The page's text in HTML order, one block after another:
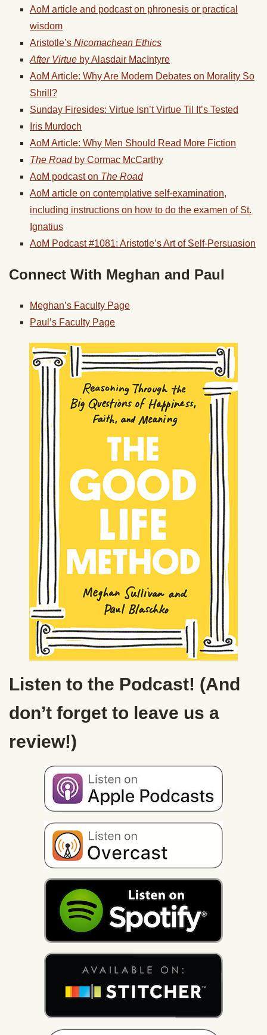
AoM article and podcast on phronesis or practical
wisdom
Aristotle’s Nicomachean Ethics
After Virtue by Alasdair MacIntyre
AoM Article: Why Are Modern Debates on Morality So
Shrill?
Sunday Firesides: Virtue Isn’t Virtue Til It’s Tested
Iris Murdoch
AoM Article: Why Men Should Read More Fiction
The Roadby Cormac McCarthy
AoM podcast on The Road
AoM article on contemplative self-examination,
including instructions on how to do the examen of St.
Ignatius
AoM Podcast #1081: Aristotle’s Art of Self-Persuasion
Connect With Meghan and Paul
Meghan’s Faculty Page
Paul’s Faculty Page
Listen to the Podcast! (And
don’t forget to leave us a
review!)